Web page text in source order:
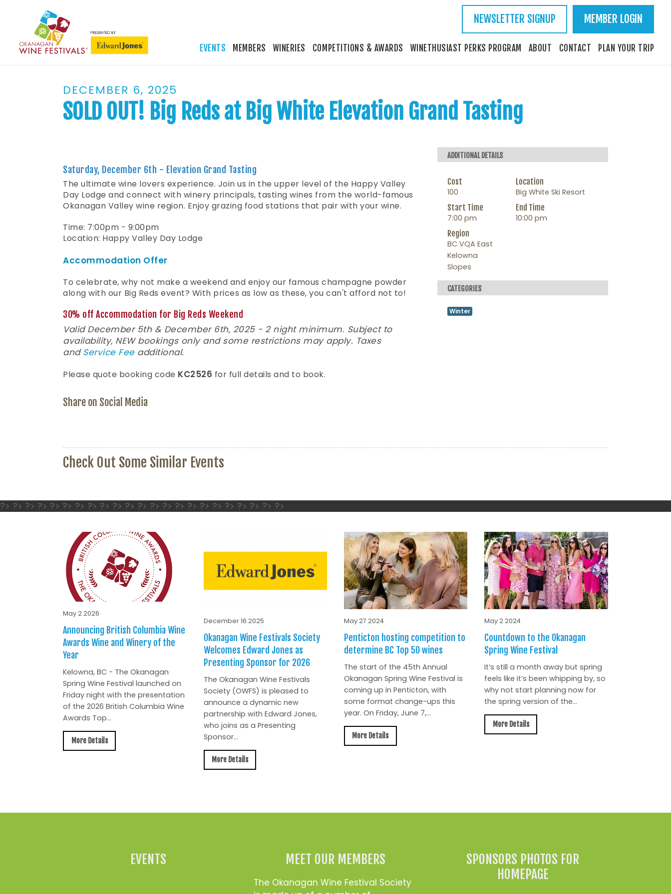
NEWSLETTER SIGNUP MEMBER LOGIN
EVENTS MEMBERS WINERIES COMPETITIONS & AWARDS WINETHUSIAST PERKS PROGRAM ABOUT CONTACT PLAN YOUR TRIP
DECEMBER 6, 2025
SOLD OUT! Big Reds at Big White Elevation Grand Tasting
Saturday, December 6th - Elevation Grand Tasting
The ultimate wine lovers experience. Join us in the upper level of the Happy Valley
Day Lodge and connect with winery principals, tasting wines from the world-famous
Okanagan Valley wine region. Enjoy grazing food stations that pair with your wine.
Time: 7:00pm - 9:00pm
Location: Happy Valley Day Lodge
Accommodation Offer
To celebrate, why not make a weekend and enjoy our famous champagne powder
along with our Big Reds event? With prices as low as these, you can't afford not to!
30% off Accommodation for Big Reds Weekend
Valid December 5th & December 6th, 2025 - 2 night minimum. Subject to
availability, NEW bookings only and some restrictions may apply. Taxes
andService Feeadditional.
Please quote booking code KC2526 for full details and to book.
ADDITIONAL DETAILS
Cost
100
Location
Big White Ski Resort
Start Time
7:00 pm
End Time
10:00 pm
Region
BC VQA East
Kelowna
Slopes
CATEGORIES
Winter
Share on Social Media
Check Out Some Similar Events
?> ?> ?> ?> ?> ?> ?> ?> ?> ?> ?> ?> ?> ?> ?> ?> ?> ?> ?> ?> ?> ?> ?>
May 2 2026
Announcing British Columbia Wine
Awards Wine and Winery of the
Year
Kelowna, BC - The Okanagan
Spring Wine Festival launched on
Friday night with the presentation
of the 2026 British Columbia Wine
Awards Top...
More Details
December 16 2025
Okanagan Wine Festivals Society
Welcomes Edward Jones as
Presenting Sponsor for 2026
The Okanagan Wine Festivals
Society (OWFS) is pleased to
announce a dynamic new
partnership with Edward Jones,
who joins as a Presenting
Sponsor...
More Details
May 27 2024
Penticton hosting competition to
determine BC Top 50 wines
The start of the 45th Annual
Okanagan Spring Wine Festival is
coming up in Penticton, with
some format change-ups this
year. On Friday, June 7,...
More Details
May 2 2024
Countdown to the Okanagan
Spring Wine Festival
It’s still a month away but spring
feels like it’s been whipping by, so
why not start planning now for
the spring version of the...
More Details
EVENTS MEET OUR MEMBERS
The Okanagan Wine Festival Society
SPONSORS PHOTOS FOR
HOMEPAGE